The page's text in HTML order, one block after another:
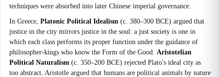
techniques were absorbed into later Chinese imperial governance.
In Greece, Platonic Political Idealism (c. 380–300 BCE) argued that
justice in the city mirrors justice in the soul: a just society is one in
which each class performs its proper function under the guidance of
philosopher-kings who know the Form of the Good. Aristotelian
Political Naturalism (c. 350–200 BCE) rejected Plato's ideal city as
too abstract. Aristotle argued that humans are political animals by nature